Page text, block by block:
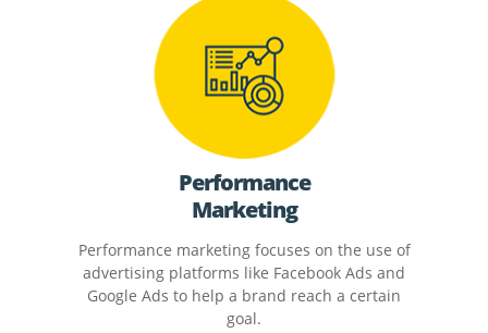
Performance
Marketing
Performance marketing focuses on the use of
advertising platforms like Facebook Ads and
Google Ads to help a brand reach a certain
goal.